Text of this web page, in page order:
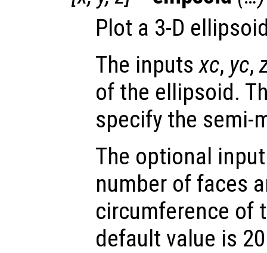
Plot a 3-D
The inputsxc, yc,
of the ellipsoid.
specify the semi-
The optional
number of faces
circumference of
default value is